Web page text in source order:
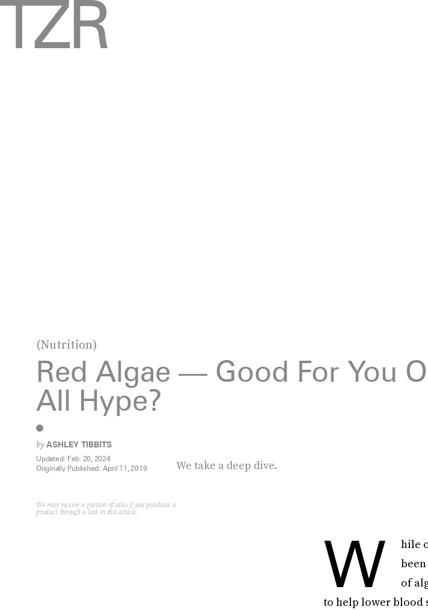
(Nutrition)
Red Algae — Good For You
All Hype?
We take a deep dive.
byASHLEY TIBBITS
Updated: Feb. 20, 2024
Originally Published: April 11, 2019
We may receive a portion of sales if you purchase a
product through a link in this article.
W
hile
of
to help lower blood